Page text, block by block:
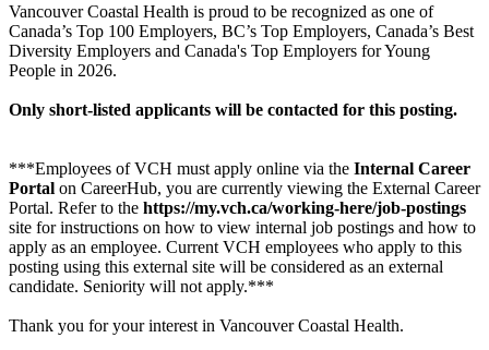
Vancouver Coastal Health is proud to be recognized as one of
Canada’s Top 100 Employers, BC’s Top Employers, Canada’s Best
Diversity Employers and Canada's Top Employers for Young
People in 2026.
Only short-listed applicants will be contacted for this posting.
***Employees of VCH must apply online via the Internal Career
Portal on CareerHub, you are currently viewing the External Career
Portal. Refer to the https://my.vch.ca/working-here/job-postings
site for instructions on how to view internal job postings and how to
apply as an employee. Current VCH employees who apply to this
posting using this external site will be considered as an external
candidate. Seniority will not apply.***
Thank you for your interest in Vancouver Coastal Health.